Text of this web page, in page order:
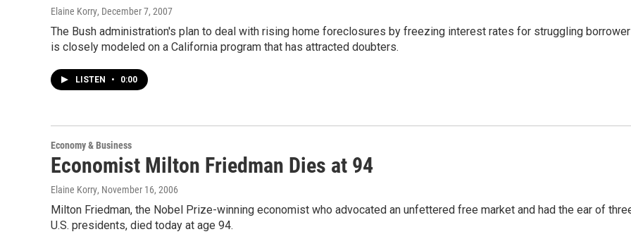
Elaine Korry, December 7, 2007
The Bush administration's plan to deal with rising home foreclosures by freezing interest rates for struggling
is closely modeled on a California program that has attracted doubters.
LISTEN • 0:00
Economy & Business
Economist Milton Friedman Dies at 94
Elaine Korry, November 16, 2006
Milton Friedman, the Nobel Prize-winning economist who advocated an unfettered free market and had the ear of
U.S. presidents, died today at age 94.